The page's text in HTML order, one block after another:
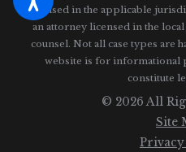
licensed in the applicable
an attorney licensed in the
counsel. Not all case types are
website is for informational
constitute
© 2026 All
Site